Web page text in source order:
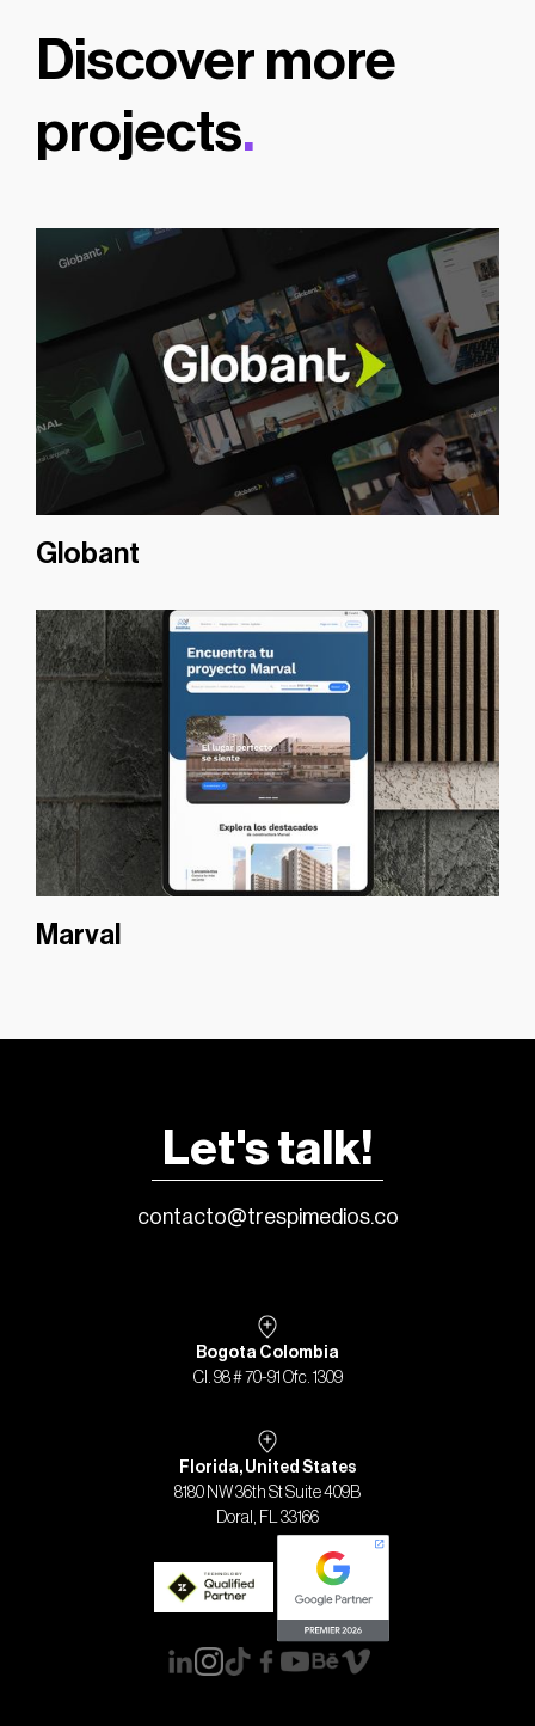
Discover more
projects.
Globant
Marval
Let's talk!
contacto@trespimedios.co
Bogota Colombia
Cl. 98 # 70-91 Ofc. 1309
Florida, United States
8180 NW 36th St Suite 409B
Doral, FL 33166